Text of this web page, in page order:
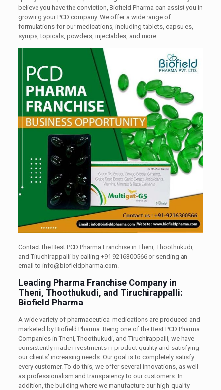
believe you have the conviction, Biofield Pharma can assist you in
growing your PCD company. We offer a wide range of
formulations for our medications, including tablets, capsules,
syrups, topicals, powders, injectables, and more.
Contact the Best PCD Pharma Franchise in Theni, Thoothukudi,
and Tiruchirappalli by calling +91 9216300566 or sending an
email to info@biofieldpharma.com.
Leading Pharma Franchise Company in
Theni, Thoothukudi, and Tiruchirappalli:
Biofield Pharma
A wide variety of pharmaceutical medications are produced and
marketed by Biofield Pharma. Being one of the Best PCD Pharma
Companies in Theni, Thoothukudi, and Tiruchirappalli, we have
consistently made investments in product quality and satisfying
our clients’ increasing needs. Our goal is to completely satisfy
every customer. To do this, we offer several innovations, as well
as professionalism and transparency to our customers. In
addition, the building where we manufacture our high-quality